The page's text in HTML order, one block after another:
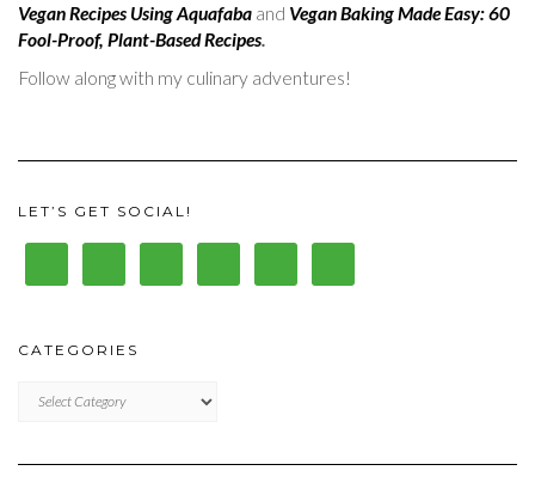
Vegan Recipes Using Aquafaba and Vegan Baking Made Easy: 60
Fool-Proof, Plant-Based Recipes.
Follow along with my culinary adventures!
LET’S GET SOCIAL!
CATEGORIES